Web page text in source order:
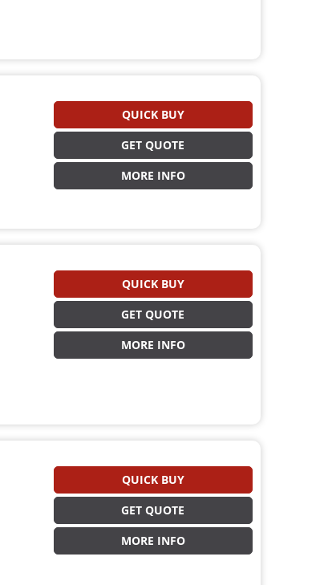
QUICK BUY
GET QUOTE
MORE INFO
QUICK BUY
GET QUOTE
MORE INFO
QUICK BUY
GET QUOTE
MORE INFO